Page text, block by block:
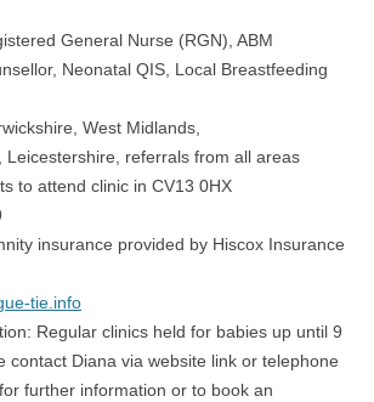
General Nurse (RGN), ABM
Neonatal QIS, Local Breastfeeding
West Midlands,
Leicestershire, referrals from all areas
to attend clinic in CV13 0HX
insurance provided by Hiscox Insurance
tie.info
Regular clinics held for babies up until 9
contact Diana via website link or telephone
further information or to book an